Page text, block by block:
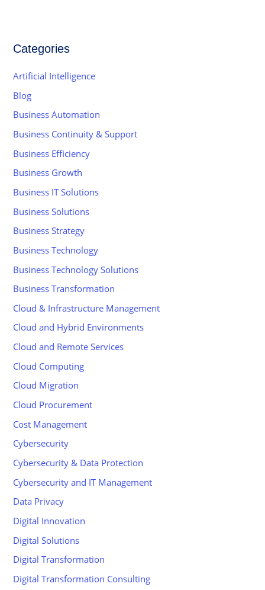
Categories
Artificial Intelligence
Blog
Business Automation
Business Continuity & Support
Business Efficiency
Business Growth
Business IT Solutions
Business Solutions
Business Strategy
Business Technology
Business Technology Solutions
Business Transformation
Cloud & Infrastructure Management
Cloud and Hybrid Environments
Cloud and Remote Services
Cloud Computing
Cloud Migration
Cloud Procurement
Cost Management
Cybersecurity
Cybersecurity & Data Protection
Cybersecurity and IT Management
Data Privacy
Digital Innovation
Digital Solutions
Digital Transformation
Digital Transformation Consulting